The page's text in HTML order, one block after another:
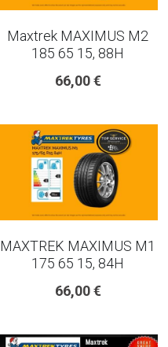
Maxtrek MAXIMUS M2
185 65 15, 88H
66,00 €
MAXTREK MAXIMUS M1
175 65 15, 84H
66,00 €